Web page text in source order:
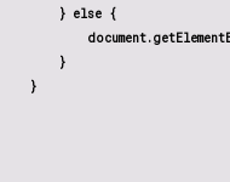
    } else {
    }
}